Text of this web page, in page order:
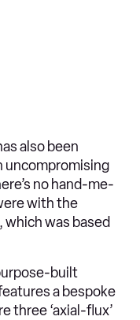
also been
uncompromising
no hand-me-
with the
was based
built
a bespoke
three ‘axial-flux’